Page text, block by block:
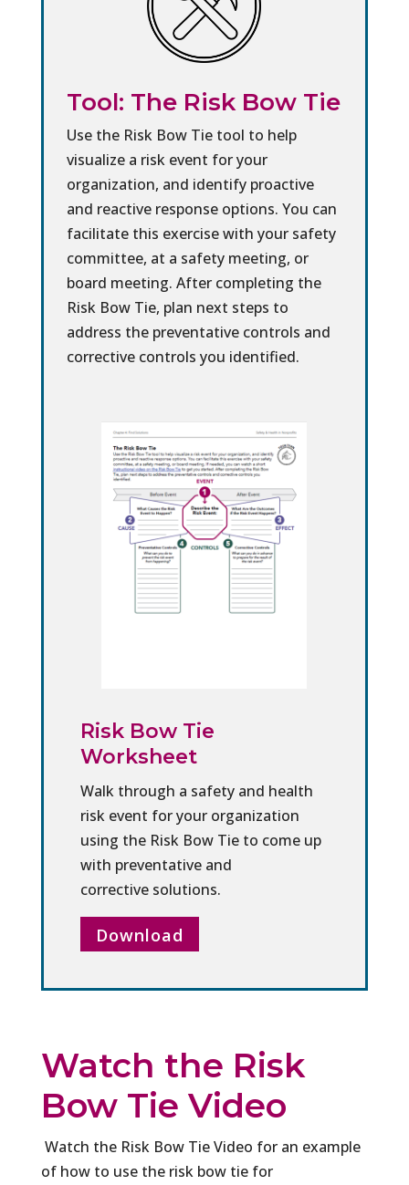
Tool: The Risk Bow Tie
Use the Risk Bow Tie tool to help
visualize a risk event for your
organization, and identify proactive
and reactive response options. You can
facilitate this exercise with your safety
committee, at a safety meeting, or
board meeting. After completing the
Risk Bow Tie, plan next steps to
address the preventative controls and
corrective controls you identified.
Risk Bow Tie
Worksheet
Walk through a safety and health
risk event for your organization
using the Risk Bow Tie to come up
with preventative and
corrective solutions.
Download
Watch the Risk
Bow Tie Video
Watch the Risk Bow Tie Video for an example
of how to use the risk bow tie for